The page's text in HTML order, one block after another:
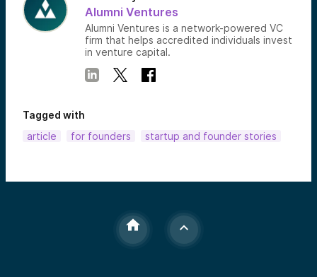
Alumni Ventures
Alumni Ventures is a network-powered VC
firm that helps accredited individuals invest
in venture capital.
Tagged with
article
for founders startup and founder stories